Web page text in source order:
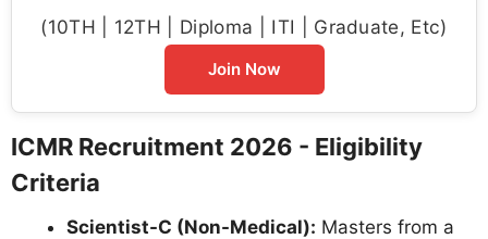
(10TH | 12TH | Diploma | ITI | Graduate, Etc)
Join Now
ICMR Recruitment 2026 - Eligibility
Criteria
Scientist-C (Non-Medical): Masters from a